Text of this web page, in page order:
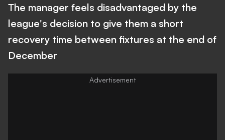
The manager feels disadvantaged by the
league's decision to give them a short
recovery time between fixtures at the end of
December